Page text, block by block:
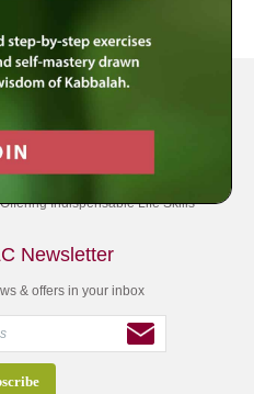
Indispensable Life Skills
Newsletter
& offers in your inbox